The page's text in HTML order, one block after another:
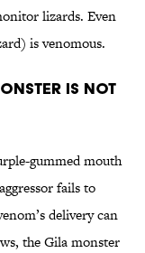
lizards. Even
is venomous.
is not
gummed mouth
fails to
delivery can
the Gila monster